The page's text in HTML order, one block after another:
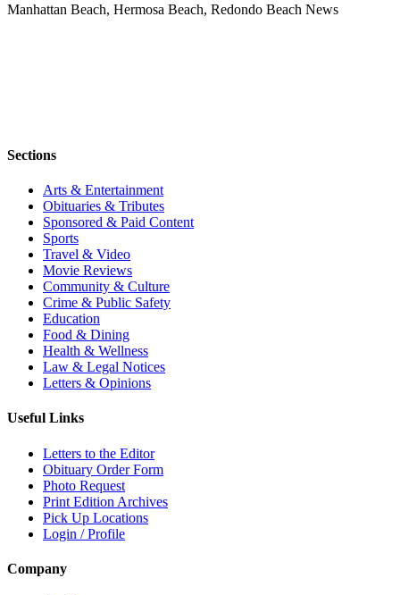
Manhattan Beach, Hermosa Beach, Redondo Beach News
Sections
Arts & Entertainment
Obituaries & Tributes
Sponsored & Paid Content
Sports
Travel & Video
Movie Reviews
Community & Culture
Crime & Public Safety
Education
Food & Dining
Health & Wellness
Law & Legal Notices
Letters & Opinions
Useful Links
Letters to the Editor
Obituary Order Form
Photo Request
Print Edition Archives
Pick Up Locations
Login / Profile
Company